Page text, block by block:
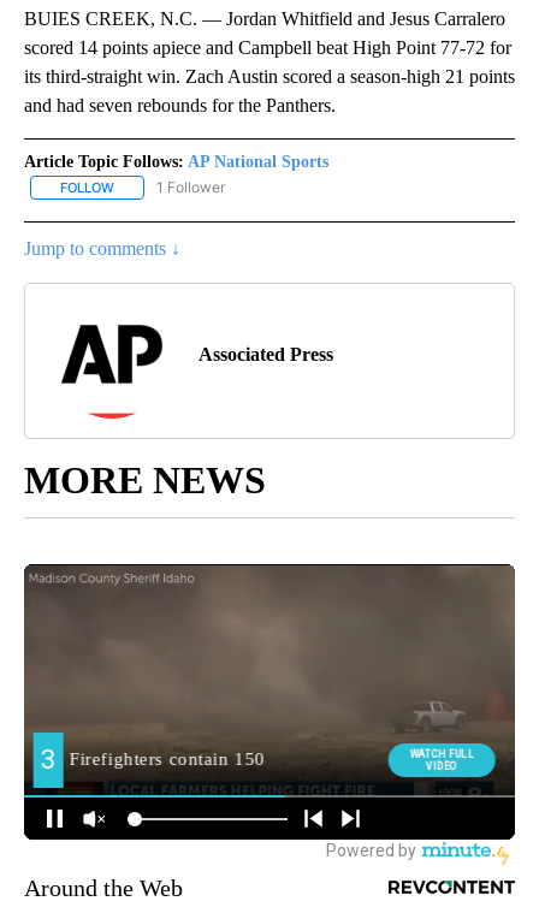
BUIES CREEK, N.C. — Jordan Whitfield and Jesus Carralero
scored 14 points apiece and Campbell beat High Point 77-72 for
its third-straight win. Zach Austin scored a season-high 21 points
and had seven rebounds for the Panthers.
Article Topic Follows: AP National Sports
FOLLOW FOLLOW "AP NATIONAL SPORTS" TO RECEIVE NOTIFICATIONS
1 Follower
Jump to comments ↓
Associated Press
MORE NEWS
Around the Web